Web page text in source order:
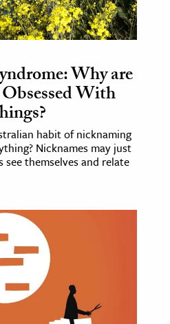
Why are
With
habit of nicknaming
Nicknames may just
themselves and relate